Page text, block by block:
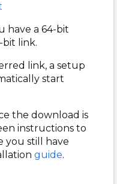
have a 64-bit
bit link.
link, a setup
start
the download is
instructions to
you still have
guide.